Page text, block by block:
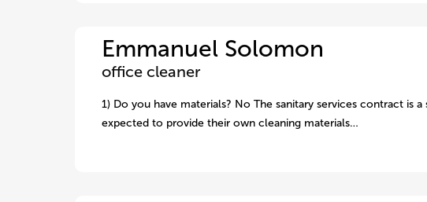
Emmanuel Solomon
office cleaner
1) Do you have materials? No The sanitary services contract is
expected to provide their own cleaning materials…